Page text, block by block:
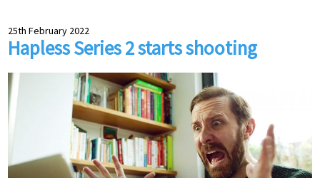
25th February 2022
Hapless Series 2 starts shooting